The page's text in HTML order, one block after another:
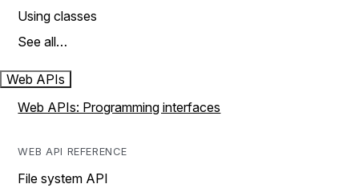
Using classes
See all…
Web APIs
Web APIs: Programming interfaces
WEB API REFERENCE
File system API